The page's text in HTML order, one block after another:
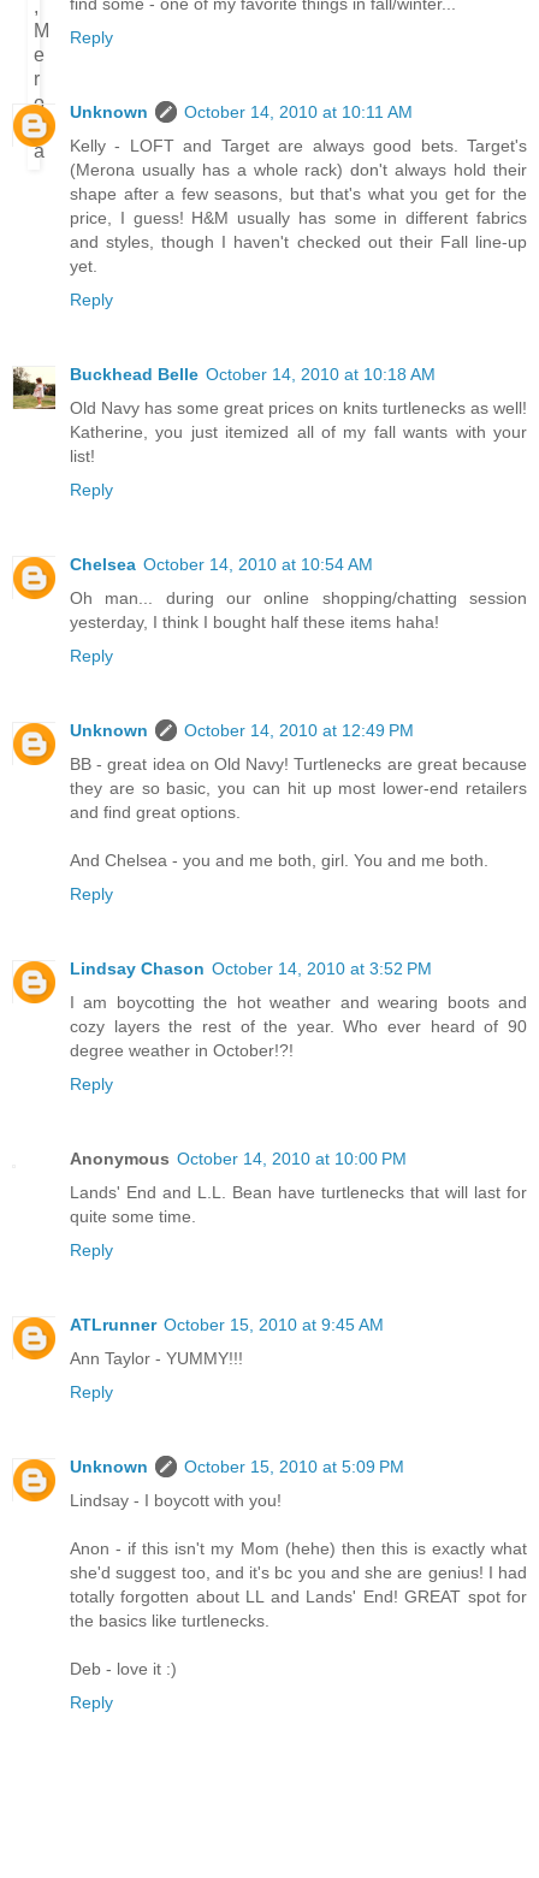
find some - one of my favorite things in fall/winter...
Reply
Unknown
October 14, 2010 at 10:11 AM
Kelly - LOFT and Target are always good bets. Target's
(Merona usually has a whole rack) don't always hold their
shape after a few seasons, but that's what you get for the
price, I guess! H&M usually has some in different fabrics
and styles, though I haven't checked out their Fall line-up
yet.
Reply
Buckhead Belle October 14, 2010 at 10:18 AM
Old Navy has some great prices on knits turtlenecks as well!
Katherine, you just itemized all of my fall wants with your
list!
Reply
Chelsea October 14, 2010 at 10:54 AM
Oh man... during our online shopping/chatting session
yesterday, I think I bought half these items haha!
Reply
Unknown
October 14, 2010 at 12:49 PM
BB - great idea on Old Navy! Turtlenecks are great because
they are so basic, you can hit up most lower-end retailers
and find great options.
And Chelsea - you and me both, girl. You and me both.
Reply
Lindsay Chason October 14, 2010 at 3:52 PM
I am boycotting the hot weather and wearing boots and
cozy layers the rest of the year. Who ever heard of 90
degree weather in October!?!
Reply
Anonymous October 14, 2010 at 10:00 PM
Lands' End and L.L. Bean have turtlenecks that will last for
quite some time.
Reply
ATLrunner October 15, 2010 at 9:45 AM
Ann Taylor - YUMMY!!!
Reply
Unknown
October 15, 2010 at 5:09 PM
Lindsay - I boycott with you!
Anon - if this isn't my Mom (hehe) then this is exactly what
she'd suggest too, and it's bc you and she are genius! I had
totally forgotten about LL and Lands' End! GREAT spot for
the basics like turtlenecks.
Deb - love it :)
Reply